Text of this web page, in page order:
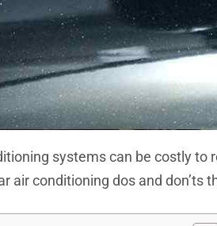
systems can be costly to
air conditioning dos and